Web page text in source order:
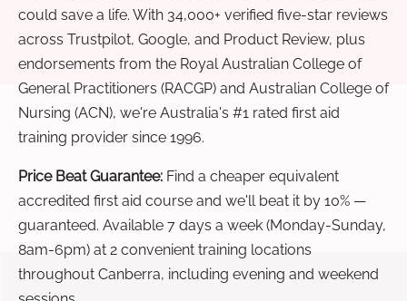
could save a life. With 34,000+ verified five-star reviews
across Trustpilot, Google, and Product Review, plus
endorsements from the Royal Australian College of
General Practitioners (RACGP) and Australian College of
Nursing (ACN), we're Australia's #1 rated first aid
training provider since 1996.
Price Beat Guarantee: Find a cheaper equivalent
accredited first aid course and we'll beat it by 10% —
guaranteed. Available 7 days a week (Monday-Sunday,
8am-6pm) at 2 convenient training locations
throughout Canberra, including evening and weekend